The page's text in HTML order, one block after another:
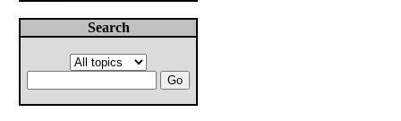
Search